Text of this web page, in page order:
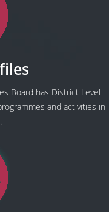
Board has District Level
and activities in